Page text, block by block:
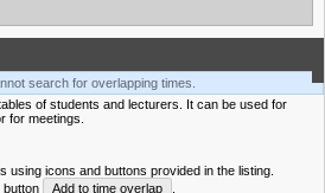
search for overlapping times.
of students and lecturers. It can be used for
for meetings.
using icons and buttons provided in the listing.
button Add to time overlap